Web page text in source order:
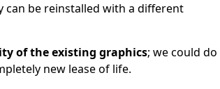
can be reinstalled with a different
of the existing graphics; we could do
new lease of life.